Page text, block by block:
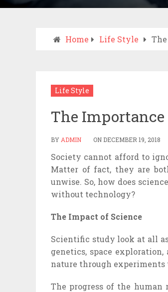
Home Life Style
Life Style
The
BY ADMIN ON DECEMBER 19, 2018
Society cannot afford to
Matter of fact, they are
unwise. So, how does
without technology?
The Impact of Science
Scientific study look at all
genetics, space
nature through
The progress of the human